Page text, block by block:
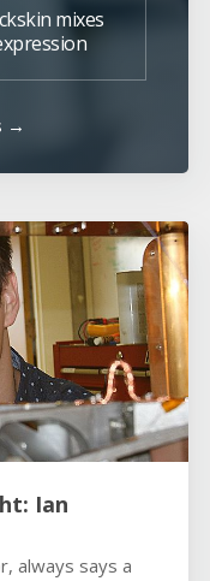
mixes
→
Ian
always says a